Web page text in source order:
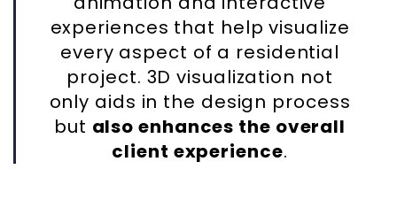
experiences that help visualize
every aspect of a residential
project. 3D visualization not
only aids in the design process
but also enhances the overall
client experience.